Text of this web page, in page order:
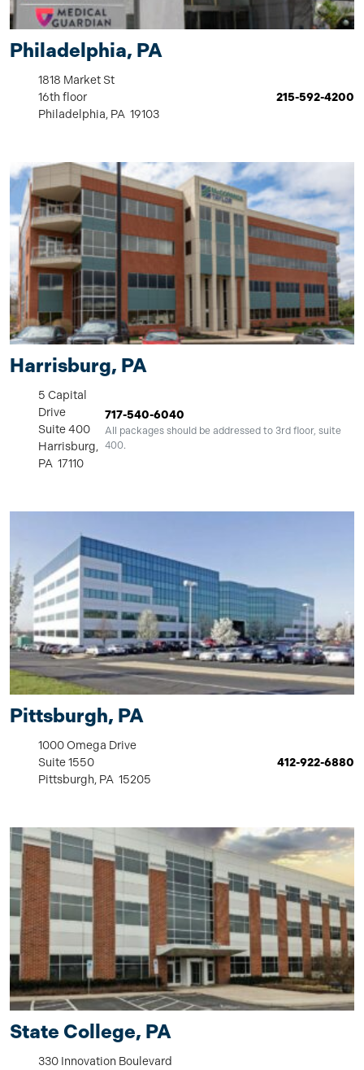
Philadelphia, PA
1818 Market St
16th floor
Philadelphia, PA 19103
215-592-4200
Harrisburg, PA
5 Capital
Drive
Suite 400
Harrisburg,
PA 17110
717-540-6040
All packages should be addressed to 3rd floor, suite
400.
Pittsburgh, PA
1000 Omega Drive
Suite 1550
Pittsburgh, PA 15205
412-922-6880
State College, PA
330 Innovation Boulevard